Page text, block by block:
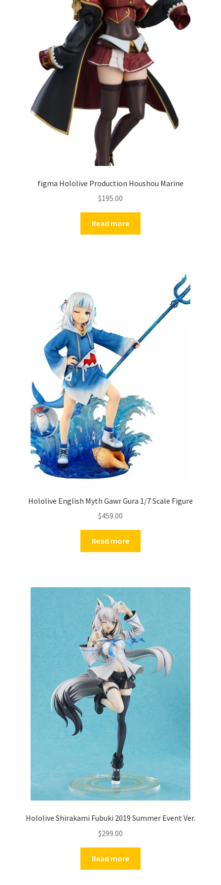
figma Hololive Production Houshou Marine
$195.00
Read more
Hololive English Myth Gawr Gura 1/7 Scale Figure
$459.00
Read more
Hololive Shirakami Fubuki 2019 Summer Event Ver.
$299.00
Read more